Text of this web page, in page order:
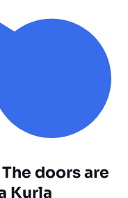
doors are
Kurla